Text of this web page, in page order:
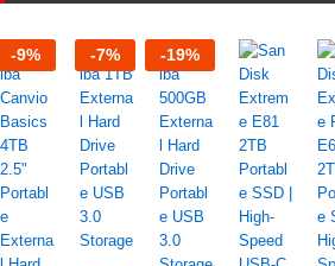
-9% -7% -19%